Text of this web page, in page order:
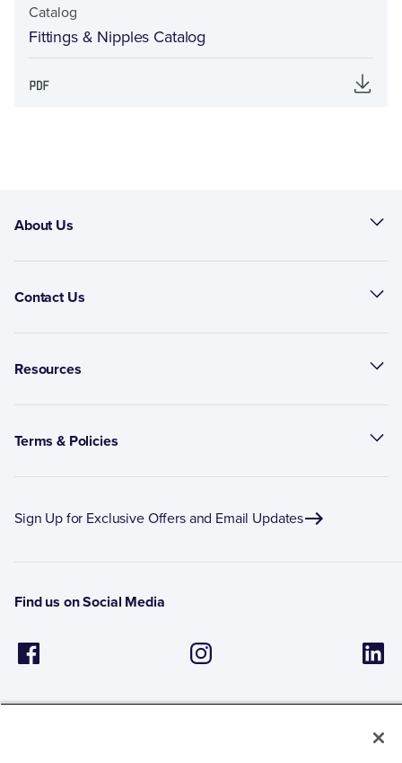
Catalog
Fittings & Nipples Catalog
About Us
Contact Us
Resources
Terms & Policies
Sign Up for Exclusive Offers and Email Updates
Find us on Social Media